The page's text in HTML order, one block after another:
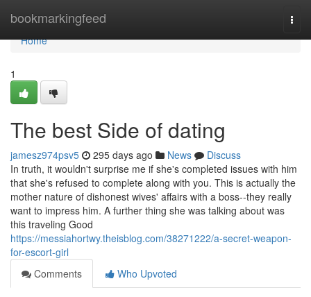
bookmarkingfeed
Home
Home
1
The best Side of dating
jamesz974psv5 295 days ago News
Discuss
In truth, it wouldn't surprise me if she's completed issues with him
that she's refused to complete along with you. This is actually the
mother nature of dishonest wives' affairs with a boss--they really
want to impress him. A further thing she was talking about was
this traveling Good
https://messiahortwy.theisblog.com/38271222/a-secret-weapon-
for-escort-girl
Comments
Who Upvoted